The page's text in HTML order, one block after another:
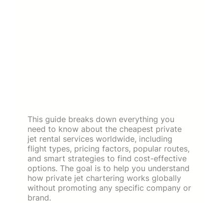
This guide breaks down everything you
need to know about the cheapest private
jet rental services worldwide, including
flight types, pricing factors, popular routes,
and smart strategies to find cost-effective
options. The goal is to help you understand
how private jet chartering works globally
without promoting any specific company or
brand.